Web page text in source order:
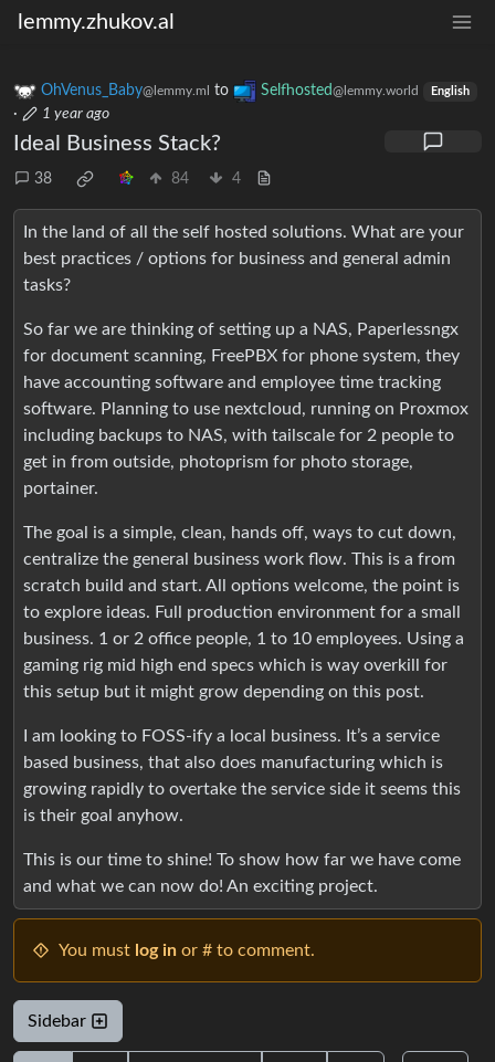
lemmy.zhukov.al
OhVenus_Baby@lemmy.ml to Selfhosted@lemmy.world English
· 1 year ago
Ideal Business Stack?
38 84 4
In the land of all the self hosted solutions. What are your
best practices / options for business and general admin
tasks?
So far we are thinking of setting up a NAS, Paperlessngx
for document scanning, FreePBX for phone system, they
have accounting software and employee time tracking
software. Planning to use nextcloud, running on Proxmox
including backups to NAS, with tailscale for 2 people to
get in from outside, photoprism for photo storage,
portainer.
The goal is a simple, clean, hands off, ways to cut down,
centralize the general business work flow. This is a from
scratch build and start. All options welcome, the point is
to explore ideas. Full production environment for a small
business. 1 or 2 office people, 1 to 10 employees. Using a
gaming rig mid high end specs which is way overkill for
this setup but it might grow depending on this post.
I am looking to FOSS-ify a local business. It’s a service
based business, that also does manufacturing which is
growing rapidly to overtake the service side it seems this
is their goal anyhow.
This is our time to shine! To show how far we have come
and what we can now do! An exciting project.
You must log in or # to comment.
Sidebar